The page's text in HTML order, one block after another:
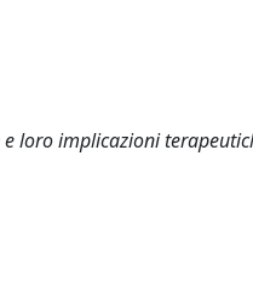
loro implicazioni